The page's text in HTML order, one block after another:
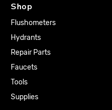
Shop
Flushometers
Hydrants
Repair Parts
Faucets
Tools
Supplies